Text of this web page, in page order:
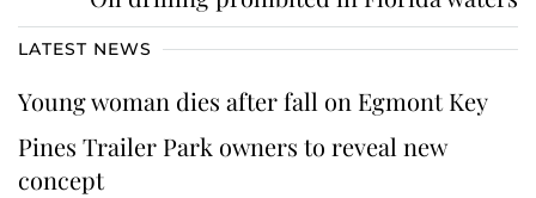
LATEST NEWS
Young woman dies after fall on Egmont Key
Pines Trailer Park owners to reveal new
concept